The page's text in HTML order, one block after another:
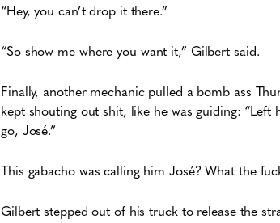
“Hey, you can’t drop it there.”
“So show me where you want it,” Gilbert said.
Finally, another mechanic pulled a bomb ass
kept shouting out shit, like he was guiding:
go, José.”
This gabacho was calling him José? What the
Gilbert stepped out of his truck to release the